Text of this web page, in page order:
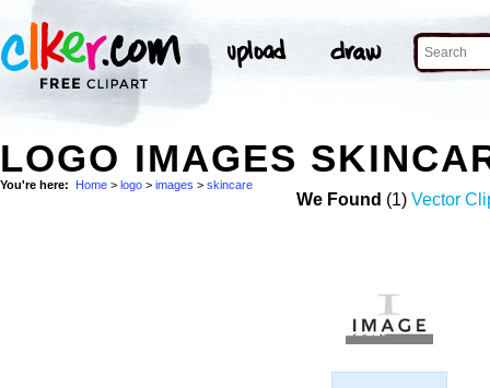
LOGO IMAGES
You're here: Home > logo > images > skincare
We Found (1) Vector